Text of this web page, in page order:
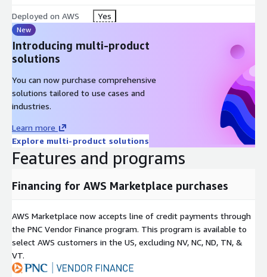
Deployed on AWS Yes
New
Introducing multi-product
solutions
You can now purchase comprehensive
solutions tailored to use cases and
industries.
Learn more
Explore multi-product solutions
Features and programs
Financing for AWS Marketplace purchases
AWS Marketplace now accepts line of credit payments through
the PNC Vendor Finance program. This program is available to
select AWS customers in the US, excluding NV, NC, ND, TN, &
VT.